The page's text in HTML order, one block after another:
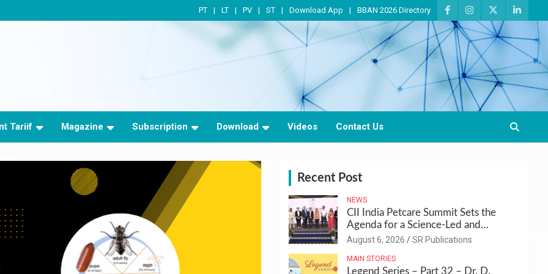
PT LT PV ST Download App BBAN 2026 Directory
Tariif Magazine Subscription Download Videos Contact Us
Recent Post
NEWS
CII India Petcare Summit Sets the
Agenda for a Science-Led and
Sustainable Pet Care Ecosystem
August 6, 2026 SR Publications
MAIN STORIES
Legend Series – Part 32 – Dr. D.